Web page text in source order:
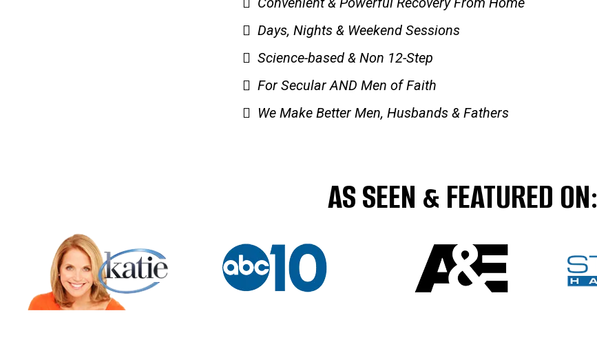
Days, Nights & Weekend Sessions
Science-based & Non 12-Step
For Secular AND Men of Faith
We Make Better Men, Husbands & Fathers
AS SEEN & FEATURED ON: